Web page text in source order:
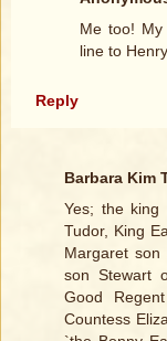
Me too!
line to
Reply
Barbara Kim
Yes; the king
Tudor, King
Margaret
son Stewart
Good
Countess